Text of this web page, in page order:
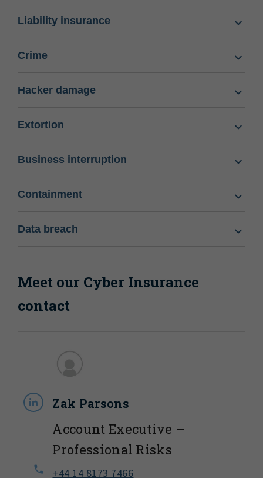
Liability insurance
Crime
Hacker damage
Extortion
Business interruption
Containment
Data breach
Meet our Cyber Insurance
contact
Zak Parsons
Account Executive –
Professional Risks
+44 14 8173 7466